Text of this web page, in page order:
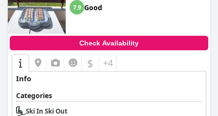
7.9 Good
Check Availability
$ +4
Info
Categories
Ski In Ski Out